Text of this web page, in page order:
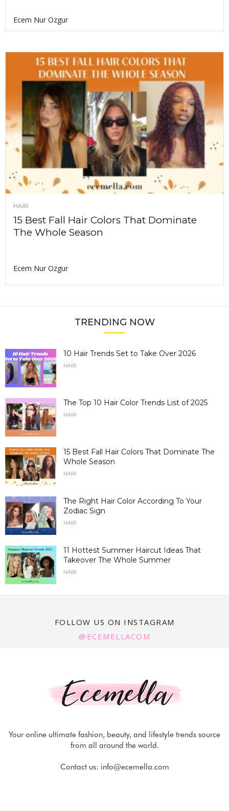
Ecem Nur Ozgur
HAIR
15 Best Fall Hair Colors That Dominate
The Whole Season
Ecem Nur Ozgur
TRENDING NOW
10 Hair Trends Set to Take Over 2026
HAIR
The Top 10 Hair Color Trends List of 2025
HAIR
15 Best Fall Hair Colors That Dominate The
Whole Season
HAIR
The Right Hair Color According To Your
Zodiac Sign
HAIR
11 Hottest Summer Haircut Ideas That
Takeover The Whole Summer
HAIR
FOLLOW US ON INSTAGRAM
@ECEMELLACOM
Your online ultimate fashion, beauty, and lifestyle trends source
from all around the world.
Contact us: info@ecemella.com